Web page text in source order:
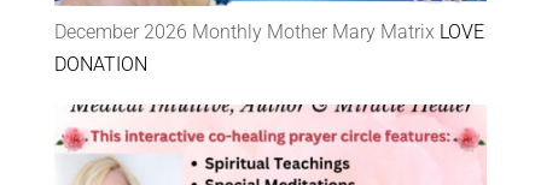
December 2026 Monthly Mother Mary Matrix LOVE
DONATION